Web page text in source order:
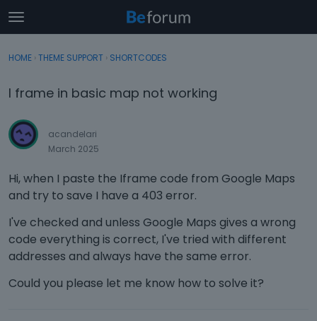
t
o
g
e
e
n
Sign In
Discussions
Sign In · Register
HOME › THEME SUPPORT › SHORTCODES
I frame in basic map not working
acandelari
March 2025
Hi, when I paste the Iframe code from Google Maps
and try to save I have a 403 error.
I've checked and unless Google Maps gives a wrong
code everything is correct, I've tried with different
addresses and always have the same error.
Could you please let me know how to solve it?